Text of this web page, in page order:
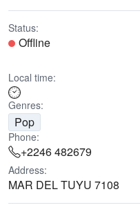
Status:
Offline
Local time:
Genres:
Pop
Phone:
+2246 482679
Address:
MAR DEL TUYU 7108